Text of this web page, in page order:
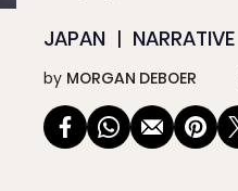
JAPAN NARRATIVE
by MORGAN DEBOER